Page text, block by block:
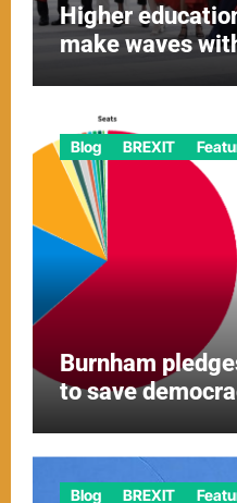
Higher
make waves
Blog BREXIT
Burnham
to save
Blog BREXIT